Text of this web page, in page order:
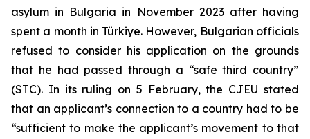
asylum in Bulgaria in November 2023 after having
spent a month in Türkiye. However, Bulgarian officials
refused to consider his application on the grounds
that he had passed through a “safe third country”
(STC). In its ruling on 5 February, the CJEU stated
that an applicant’s connection to a country had to be
“sufficient to make the applicant’s movement to that